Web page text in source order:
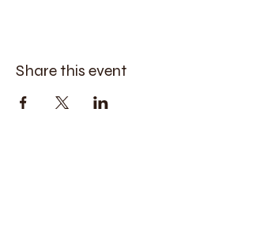
Share this event